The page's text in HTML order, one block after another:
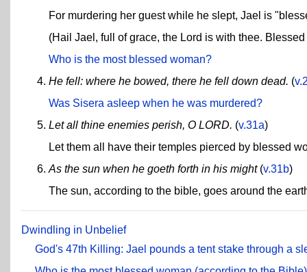
For murdering her guest while he slept, Jael is
(Hail Jael, full of grace, the Lord is with thee.
Who is the most blessed woman?
He fell: where he bowed, there he fell down dead. (
Was Sisera asleep when he was murdered?
Let all thine enemies perish, O LORD. (v.31a)
Let them all have their temples pierced by blessed
As the sun when he goeth forth in his might(v.31b)
The sun, according to the bible, goes around the
Dwindling in Unbelief
God's 47th Killing: Jael pounds a tent stake through a